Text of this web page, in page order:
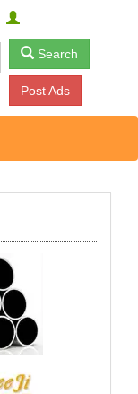
Search
Post Ads